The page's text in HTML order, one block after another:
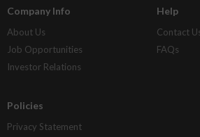
Company Info
About Us
Job Opportunities
Investor Relations
Help
Contact
FAQs
Policies
Privacy Statement